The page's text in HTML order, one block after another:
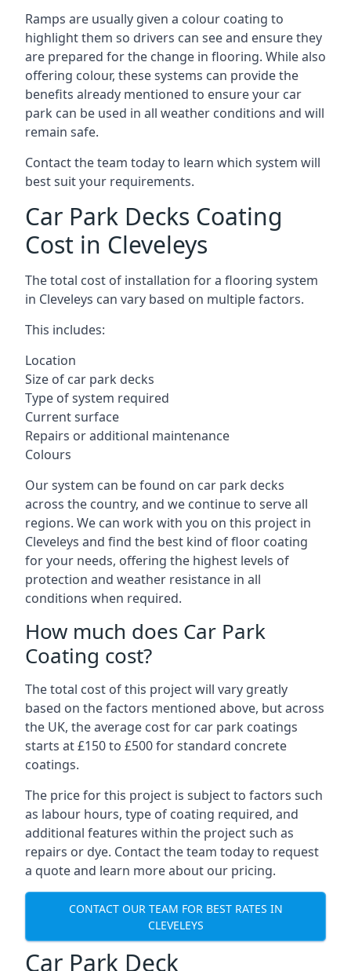
Ramps are usually given a colour coating to
highlight them so drivers can see and ensure they
are prepared for the change in flooring. While also
offering colour, these systems can provide the
benefits already mentioned to ensure your car
park can be used in all weather conditions and will
remain safe.
Contact the team today to learn which system will
best suit your requirements.
Car Park Decks Coating
Cost in Cleveleys
The total cost of installation for a flooring system
in Cleveleys can vary based on multiple factors.
This includes:
Location
Size of car park decks
Type of system required
Current surface
Repairs or additional maintenance
Colours
Our system can be found on car park decks
across the country, and we continue to serve all
regions. We can work with you on this project in
Cleveleys and find the best kind of floor coating
for your needs, offering the highest levels of
protection and weather resistance in all
conditions when required.
How much does Car Park
Coating cost?
The total cost of this project will vary greatly
based on the factors mentioned above, but across
the UK, the average cost for car park coatings
starts at £150 to £500 for standard concrete
coatings.
The price for this project is subject to factors such
as labour hours, type of coating required, and
additional features within the project such as
repairs or dye. Contact the team today to request
a quote and learn more about our pricing.
CONTACT OUR TEAM FOR BEST RATES IN
CLEVELEYS
Car Park Deck